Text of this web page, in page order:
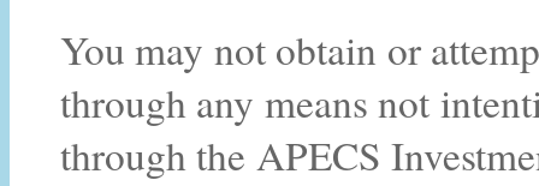
You may not obtain or
through any means not
through the APECS